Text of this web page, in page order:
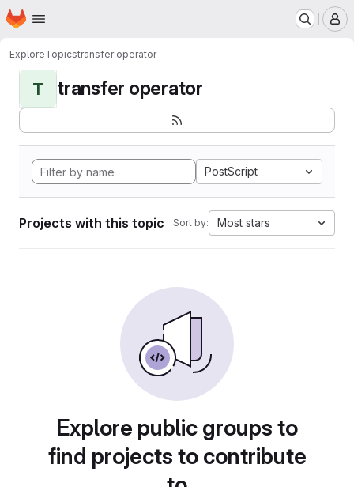
Skip to main content
Homepage
ExploreTopicstransfer operator
T transfer operator
PostScript
Projects with this topic Sort by: Most stars
Explore public groups to
find projects to contribute